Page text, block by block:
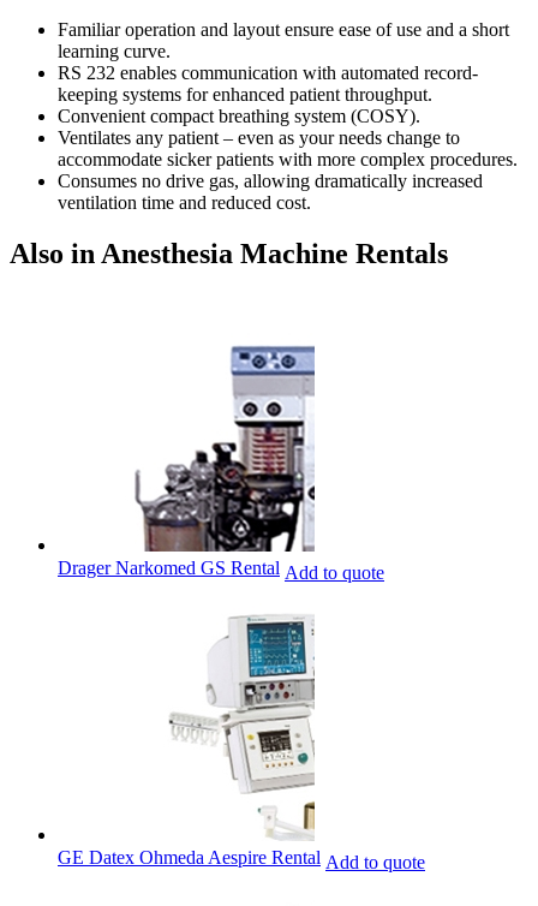
Familiar operation and layout ensure ease of use and a short
learning curve.
RS 232 enables communication with automated record-
keeping systems for enhanced patient throughput.
Convenient compact breathing system (COSY).
Ventilates any patient – even as your needs change to
accommodate sicker patients with more complex procedures.
Consumes no drive gas, allowing dramatically increased
ventilation time and reduced cost.
Also in Anesthesia Machine Rentals
Drager Narkomed GS Rental Add to quote
GE Datex Ohmeda Aespire Rental Add to quote